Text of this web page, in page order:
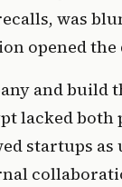
was
opened
and build
lacked
startups